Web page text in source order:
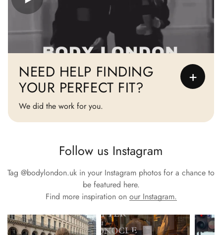
NEED HELP FINDING
YOUR PERFECT FIT?
We did the work for you.
+
Follow us Instagram
Tag @bodylondon.uk in your Instagram photos for a chance to
be featured here.
Find more inspiration on our Instagram.